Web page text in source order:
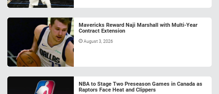
Mavericks Reward Naji Marshall with Multi-Year
Contract Extension
August 3, 2026
NBA to Stage Two Preseason Games in Canada as
Raptors Face Heat and Clippers